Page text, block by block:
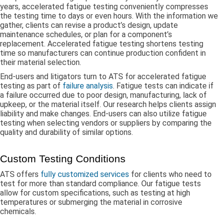
years, accelerated fatigue testing conveniently compresses
the testing time to days or even hours. With the information we
gather, clients can revise a product’s design, update
maintenance schedules, or plan for a component’s
replacement. Accelerated fatigue testing shortens testing
time so manufacturers can continue production confident in
their material selection.
End-users and litigators turn to ATS for accelerated fatigue
testing as part of failure analysis. Fatigue tests can indicate if
a failure occurred due to poor design, manufacturing, lack of
upkeep, or the material itself. Our research helps clients assign
liability and make changes. End-users can also utilize fatigue
testing when selecting vendors or suppliers by comparing the
quality and durability of similar options.
Custom Testing Conditions
ATS offers fully customized services for clients who need to
test for more than standard compliance. Our fatigue tests
allow for custom specifications, such as testing at high
temperatures or submerging the material in corrosive
chemicals.